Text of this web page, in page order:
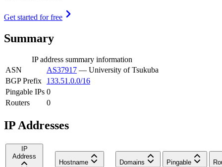
Get started for free
Summary
IP address summary information
ASN
AS37917 — University of Tsukuba
BGP Prefix
133.51.0.0/16
Pingable IPs 0
Routers
0
IP Addresses
IP
Address
Hostname
Domains Pingable